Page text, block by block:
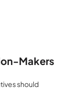
Makers
should